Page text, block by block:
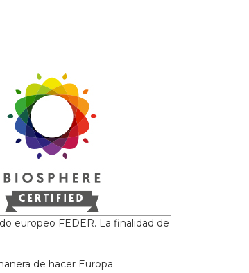
europeo FEDER. La finalidad de
de hacer Europa